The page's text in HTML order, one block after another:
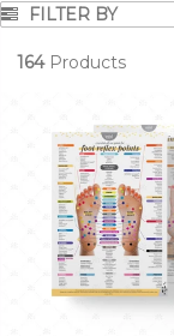
FILTER BY
164Products